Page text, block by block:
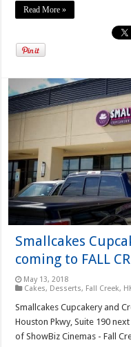
Read More »
Smallcakes
coming to FALL
May 13, 2018
Cakes, Desserts, Fall Creek,
Smallcakes Cupcakery and
Houston Pkwy, Suite 190
of ShowBiz Cinemas - Fall